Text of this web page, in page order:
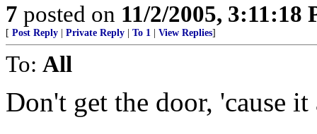
7 posted on 11/2/2005, 3:11:18
[ Post Reply Private Reply To 1 View Replies]
To: All
Don't get the door, 'cause